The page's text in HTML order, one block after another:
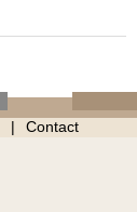
Contact